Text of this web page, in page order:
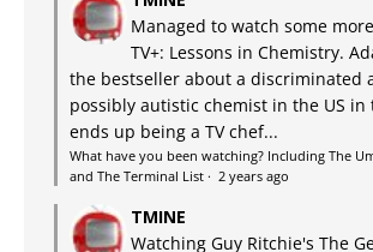
Managed to watch some
TV+: Lessons in Chemistry.
the bestseller about a discriminated
possibly autistic chemist in the US in
ends up being a TV chef...
What have you been watching? Including The
and The Terminal List · 2 years ago
TMINE
Watching Guy Ritchie's The